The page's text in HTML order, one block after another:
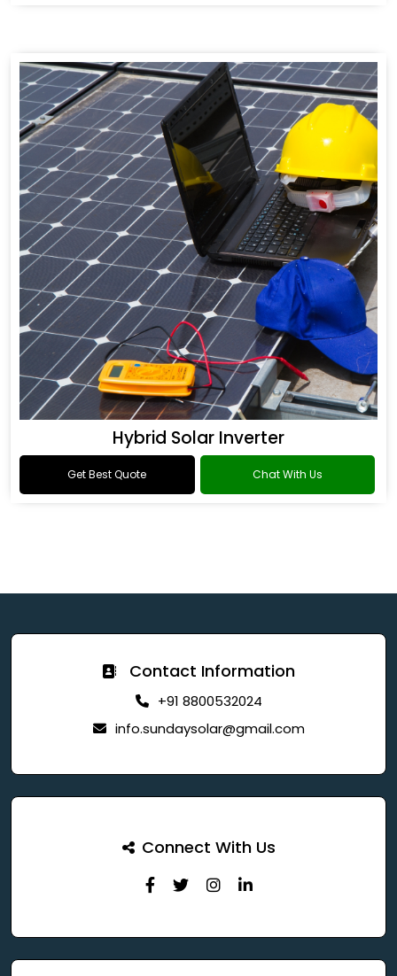
Hybrid Solar Inverter
Get Best Quote Chat With Us
Contact Information
+91 8800532024
info.sundaysolar@gmail.com
Connect With Us